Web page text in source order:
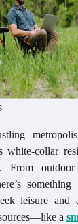
white-collar
From
leisure
a